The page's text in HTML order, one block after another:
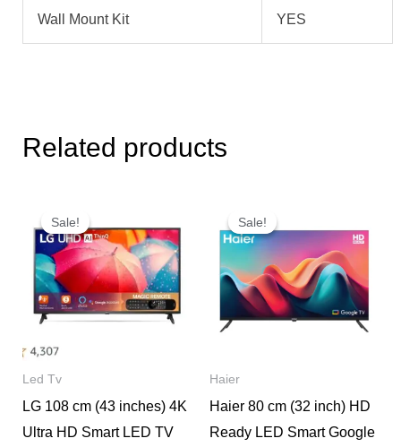
Wall Mount Kit YES
Related products
Sale!
Sale!
Led Tv
LG 108 cm (43 inches) 4K
Ultra HD Smart LED TV
was:
₹47,990.
is:
₹40,000.
Sale!
Sale!
Haier
Haier 80 cm (32 inch) HD
Ready LED Smart Google
was:
₹26,000.
is:
₹15,500.